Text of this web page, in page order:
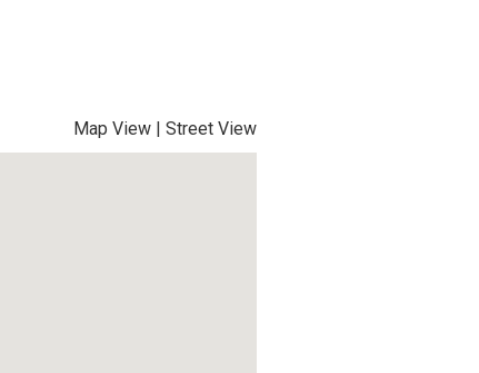
Map View | Street View